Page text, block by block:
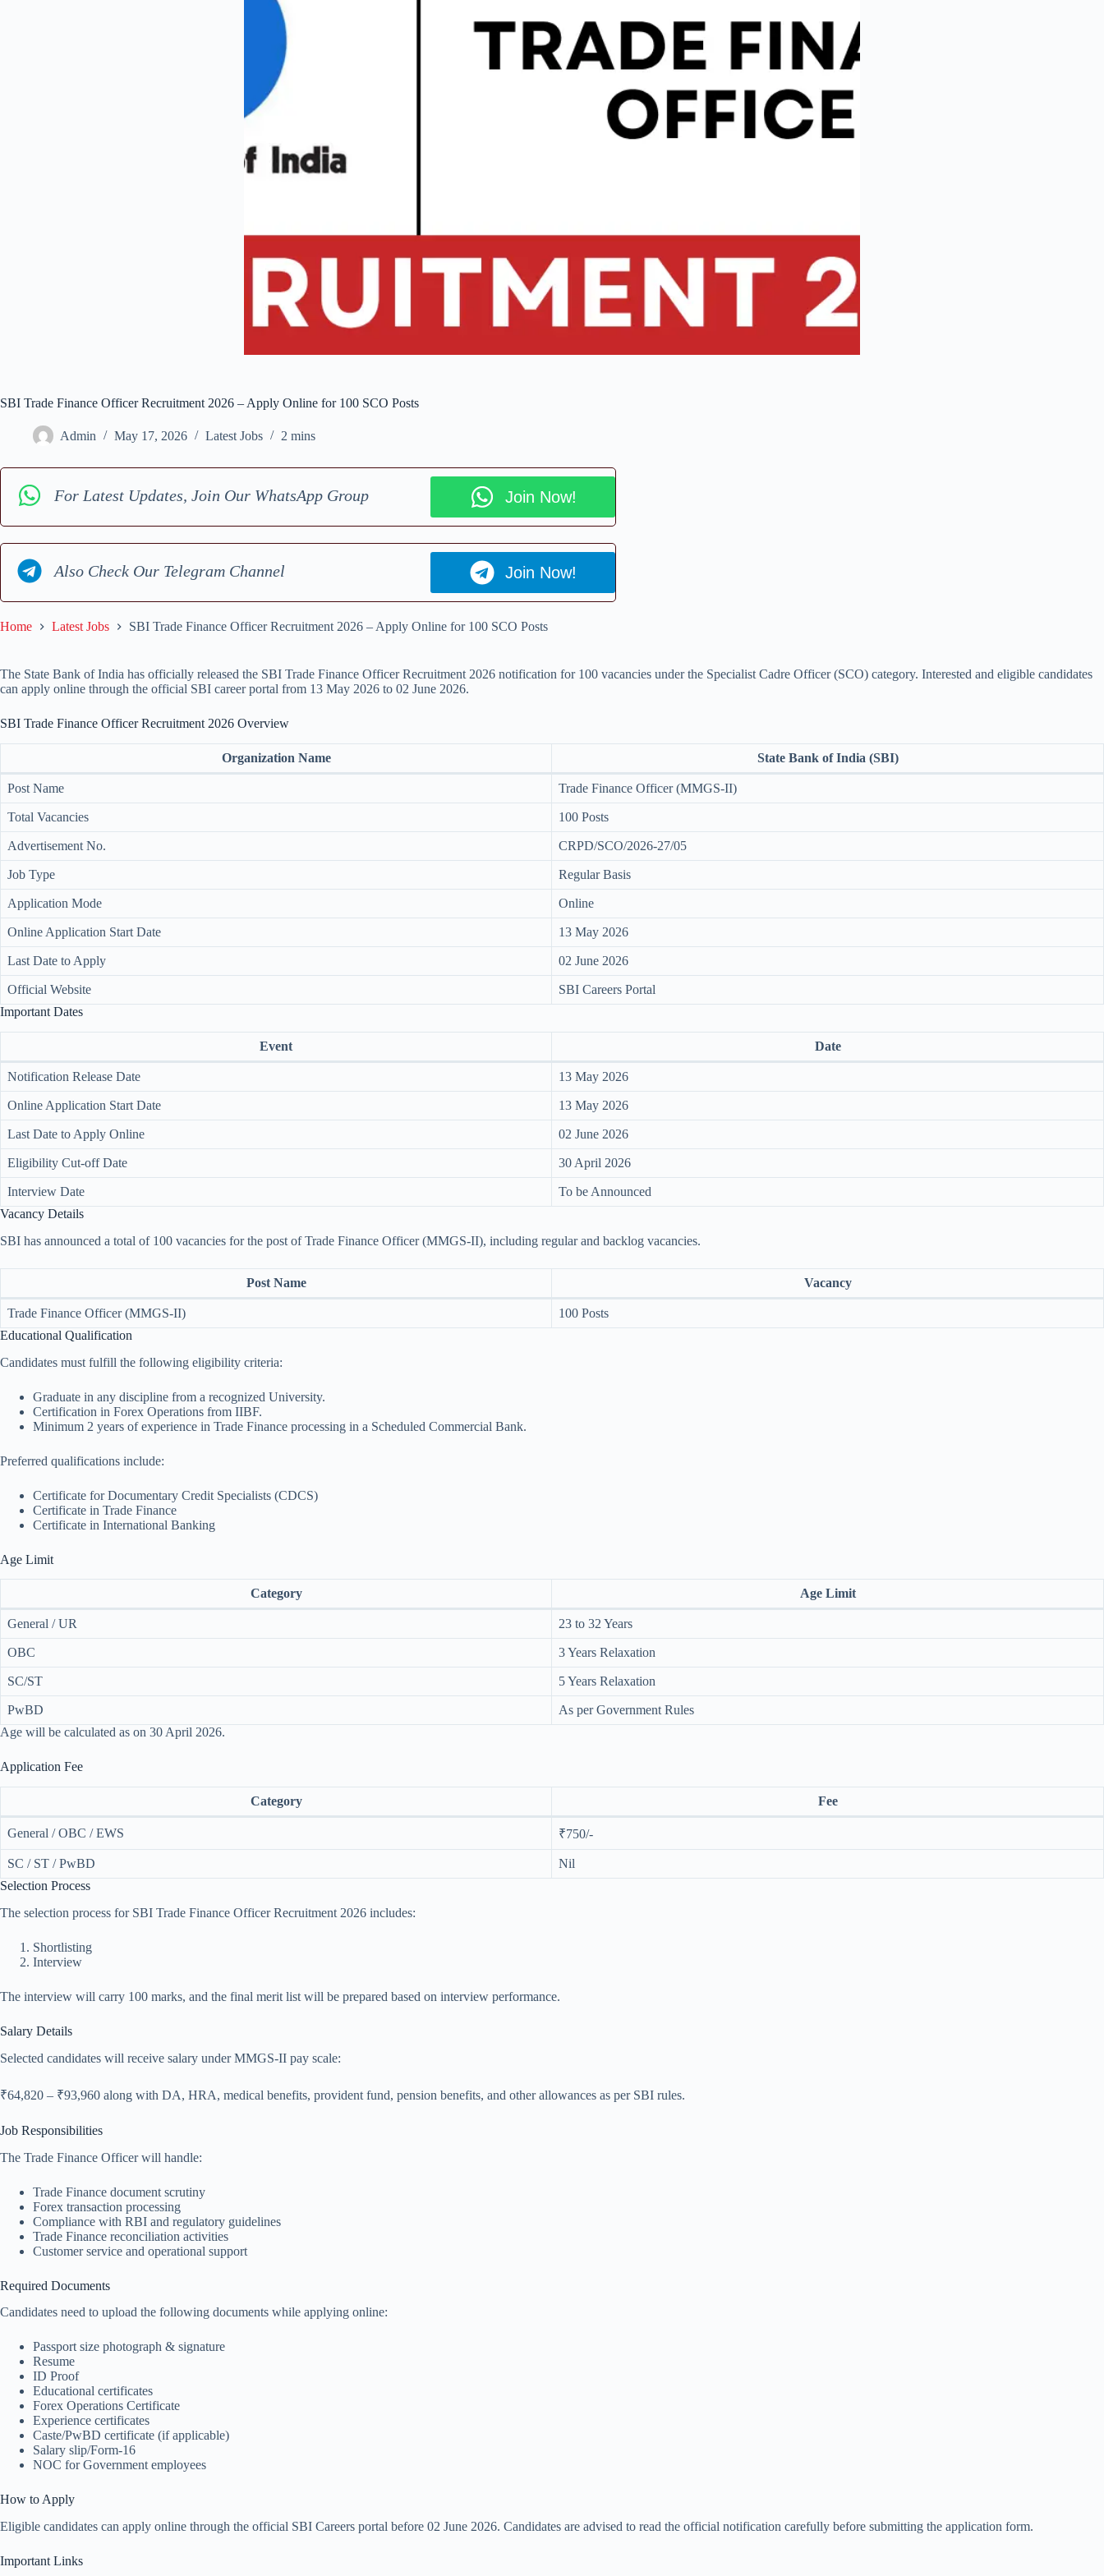
SBI Trade Finance Officer Recruitment 2026 – Apply Online for 100 SCO Posts
Admin May 17, 2026 Latest Jobs 2 mins
For Latest Updates, Join Our WhatsApp Group Join Now!
Also Check Our Telegram Channel Join Now!
Home Latest Jobs SBI Trade Finance Officer Recruitment 2026 – Apply Online for 100 SCO Posts
The State Bank of India has officially released the SBI Trade Finance Officer Recruitment 2026 notification for 100 vacancies under the Specialist Cadre Officer (SCO) category. Interested and eligible candidates
can apply online through the official SBI career portal from 13 May 2026 to 02 June 2026.
SBI Trade Finance Officer Recruitment 2026 Overview
Organization Name State Bank of India (SBI)
Post Name Trade Finance Officer (MMGS-II)
Total Vacancies 100 Posts
Advertisement No. CRPD/SCO/2026-27/05
Job Type Regular Basis
Application Mode Online
Online Application Start Date 13 May 2026
Last Date to Apply 02 June 2026
Official Website
SBI Careers Portal
Important Dates
Event Date
Notification Release Date 13 May 2026
Online Application Start Date 13 May 2026
Last Date to Apply Online 02 June 2026
Eligibility Cut-off Date 30 April 2026
Interview Date
To be Announced
Vacancy Details
SBI has announced a total of 100 vacancies for the post of Trade Finance Officer (MMGS-II), including regular and backlog vacancies.
Post Name Vacancy
Trade Finance Officer (MMGS-II)
100 Posts
Educational Qualification
Candidates must fulfill the following eligibility criteria:
Graduate in any discipline from a recognized University.
Certification in Forex Operations from IIBF.
Minimum 2 years of experience in Trade Finance processing in a Scheduled Commercial Bank.
Preferred qualifications include:
Certificate for Documentary Credit Specialists (CDCS)
Certificate in Trade Finance
Certificate in International Banking
Age Limit
Category Age Limit
General / UR 23 to 32 Years
OBC 3 Years Relaxation
SC/ST 5 Years Relaxation
PwBD
As per Government Rules
Age will be calculated as on 30 April 2026.
Application Fee
Category Fee
General / OBC / EWS ₹750/-
SC / ST / PwBD
Nil
Selection Process
The selection process for SBI Trade Finance Officer Recruitment 2026 includes:
Shortlisting
Interview
The interview will carry 100 marks, and the final merit list will be prepared based on interview performance.
Salary Details
Selected candidates will receive salary under MMGS-II pay scale:
₹64,820 – ₹93,960 along with DA, HRA, medical benefits, provident fund, pension benefits, and other allowances as per SBI rules.
Job Responsibilities
The Trade Finance Officer will handle:
Trade Finance document scrutiny
Forex transaction processing
Compliance with RBI and regulatory guidelines
Trade Finance reconciliation activities
Customer service and operational support
Required Documents
Candidates need to upload the following documents while applying online:
Passport size photograph & signature
Resume
ID Proof
Educational certificates
Forex Operations Certificate
Experience certificates
Caste/PwBD certificate (if applicable)
Salary slip/Form-16
NOC for Government employees
How to Apply
Eligible candidates can apply online through the official SBI Careers portal before 02 June 2026. Candidates are advised to read the official notification carefully before submitting the application form.
Important Links